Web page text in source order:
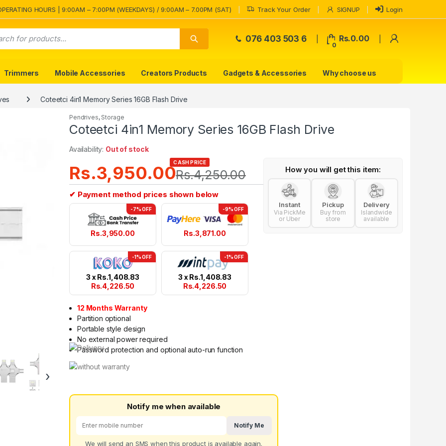
HOURS | 9:00AM – 7:00PM (WEEKDAYS) / 9:00AM – 7.00PM (SAT) Track Your Order SIGNUP Login
076 403 503 6
0
Rs.0.00
Trimmers Mobile Accessories Creators Products Gadgets & Accessories Why choose us
Coteetci 4in1 Memory Series 16GB Flash Drive
›
Pendrives, Storage
Coteetci 4in1 Memory Series 16GB Flash Drive
Availability: Out of stock
Rs.3,950.00CASH PRICE
Rs.4,250.00
✔ Payment method prices shown below
-7% OFF
Rs.3,950.00
-9% OFF
Rs.3,871.00
-1% OFF
3 xRs.1,408.83
Rs.4,226.50
-1% OFF
3 xRs.1,408.83
Rs.4,226.50
12 Months Warranty
Partition optional
Portable style design
No external power required
Password protection and optional auto-run function
Notify me when available
Notify Me
We will send an SMS when this product is available again.
How you will get this item:
Instant
Via PickMe
or Uber
Pickup
Buy from
store
Delivery
Islandwide
available